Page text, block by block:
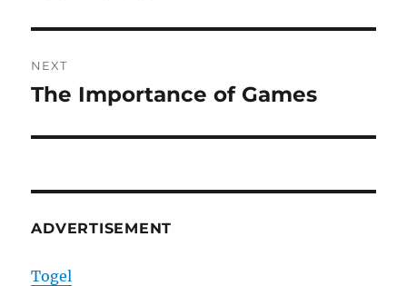
NEXT
Next
The Importance of Games
ADVERTISEMENT
Togel